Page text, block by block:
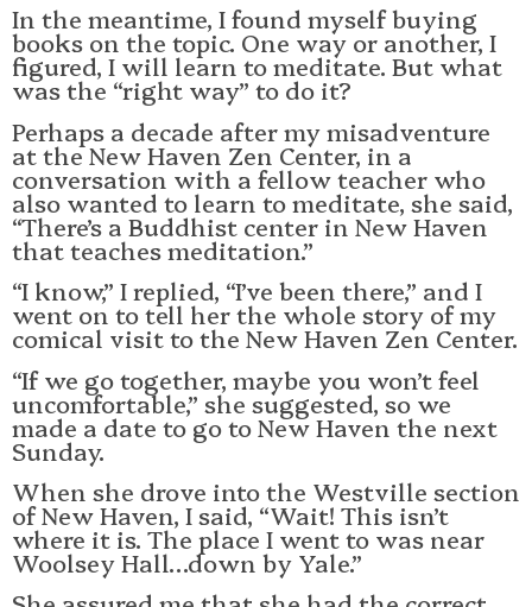
In the meantime, I found myself buying
books on the topic. One way or another, I
figured, I will learn to meditate. But what
was the “right way” to do it?
Perhaps a decade after my misadventure
at the New Haven Zen Center, in a
conversation with a fellow teacher who
also wanted to learn to meditate, she said,
“There’s a Buddhist center in New Haven
that teaches meditation.”
“I know,” I replied, “I’ve been there,” and I
went on to tell her the whole story of my
comical visit to the New Haven Zen Center.
“If we go together, maybe you won’t feel
uncomfortable,” she suggested, so we
made a date to go to New Haven the next
Sunday.
When she drove into the Westville section
of New Haven, I said, “Wait! This isn’t
where it is. The place I went to was near
Woolsey Hall…down by Yale.”